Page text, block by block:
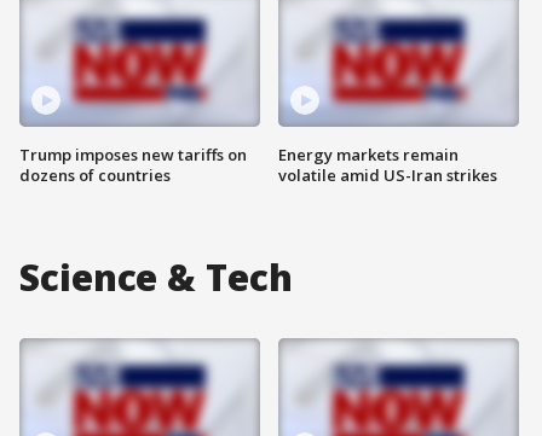
Trump imposes new tariffs on
dozens of countries
Energy markets remain
volatile amid US-Iran strikes
Science & Tech